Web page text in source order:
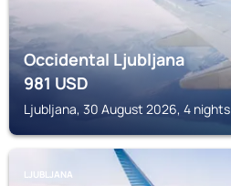
Occidental Ljubljana
981USD
Ljubljana, 30 August 2026, 4 nights
LJUBLJANA